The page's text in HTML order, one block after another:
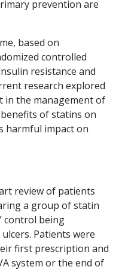
prevention are
based on
controlled
resistance and
research explored
in the management of
of statins on
harmful impact on
review of patients
a group of statin
control being
Patients were
first prescription and
system or the end of